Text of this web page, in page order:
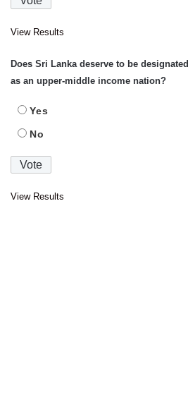
View Results
Does Sri Lanka deserve to be designated
as an upper-middle income nation?
Yes
No
View Results